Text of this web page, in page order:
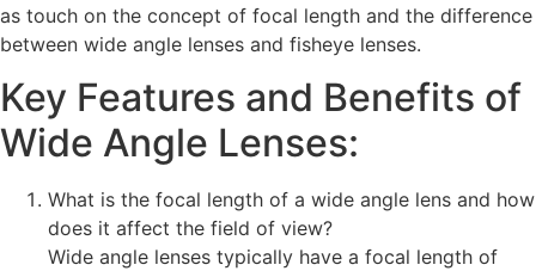
as touch on the concept of focal length and the difference
between wide angle lenses and fisheye lenses.
Key Features and Benefits of
Wide Angle Lenses:
What is the focal length of a wide angle lens and how
does it affect the field of view?
Wide angle lenses typically have a focal length of